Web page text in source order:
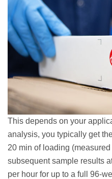
This depends on your
analysis, you typically get
20 min of loading
subsequent sample results
per hour for up to a full 96-